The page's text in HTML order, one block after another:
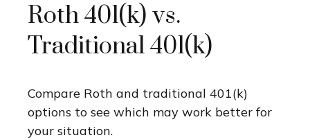
Roth 401(k) vs.
Traditional 401(k)
Compare Roth and traditional 401(k)
options to see which may work better for
your situation.